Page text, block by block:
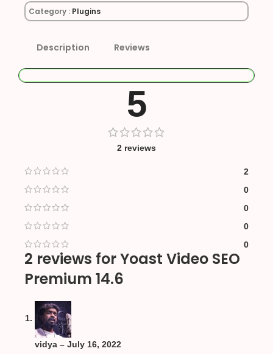
Category : Plugins
Description Reviews
5
2 reviews
2
0
0
0
0
2 reviews forYoast Video SEO
Premium 14.6
vidya – July 16, 2022